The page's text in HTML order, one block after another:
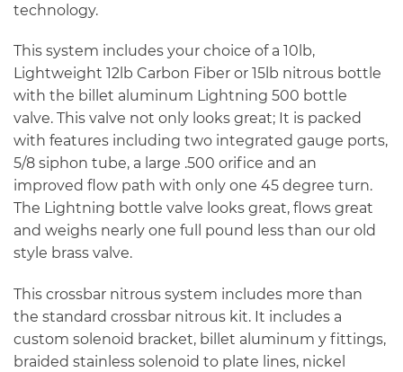
technology.
This system includes your choice of a 10lb,
Lightweight 12lb Carbon Fiber or 15lb nitrous bottle
with the billet aluminum Lightning 500 bottle
valve. This valve not only looks great; It is packed
with features including two integrated gauge ports,
5/8 siphon tube, a large .500 orifice and an
improved flow path with only one 45 degree turn.
The Lightning bottle valve looks great, flows great
and weighs nearly one full pound less than our old
style brass valve.
This crossbar nitrous system includes more than
the standard crossbar nitrous kit. It includes a
custom solenoid bracket, billet aluminum y fittings,
braided stainless solenoid to plate lines, nickel